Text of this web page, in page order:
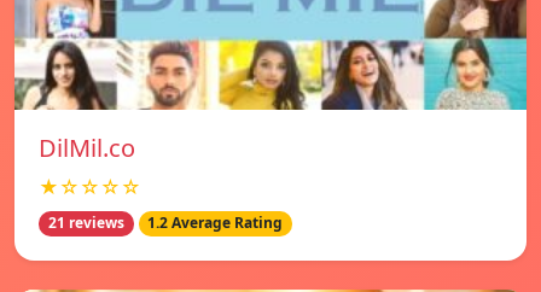
DilMil.co
★☆☆☆☆
21 reviews 1.2 Average Rating